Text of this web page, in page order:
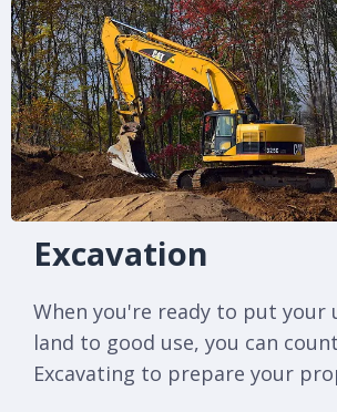
Excavation
When you're ready to put your
land to good use, you can
Excavating to prepare your